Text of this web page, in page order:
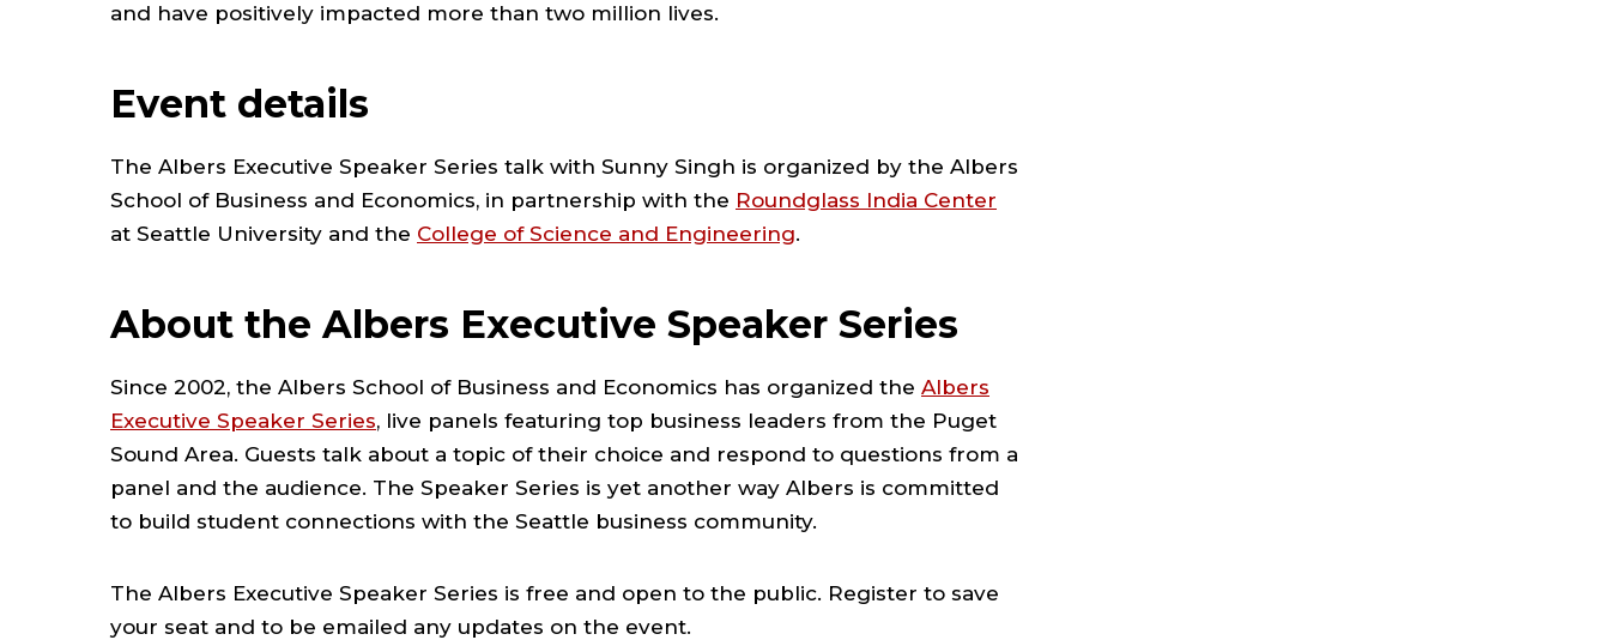
and have positively impacted more than two million lives.
Event details
The Albers Executive Speaker Series talk with Sunny Singh is organized by the Albers
School of Business and Economics, in partnership with the Roundglass India Center
at Seattle University and the College of Science and Engineering.
About the Albers Executive Speaker Series
Since 2002, the Albers School of Business and Economics has organized the Albers
Executive Speaker Series, live panels featuring top business leaders from the Puget
Sound Area. Guests talk about a topic of their choice and respond to questions from a
panel and the audience. The Speaker Series is yet another way Albers is committed
to build student connections with the Seattle business community.
The Albers Executive Speaker Series is free and open to the public. Register to save
your seat and to be emailed any updates on the event.